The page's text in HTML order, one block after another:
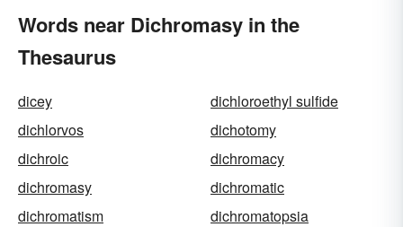
Words near Dichromasy in the
Thesaurus
dicey
dichloroethyl sulfide
dichlorvos
dichotomy
dichroic
dichromacy
dichromasy
dichromatic
dichromatism
dichromatopsia